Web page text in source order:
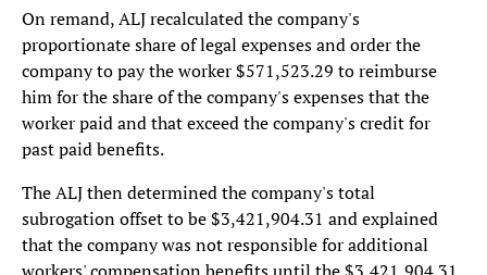
On remand, ALJ recalculated the company's
proportionate share of legal expenses and order the
company to pay the worker $571,523.29 to reimburse
him for the share of the company's expenses that the
worker paid and that exceed the company's credit for
past paid benefits.
The ALJ then determined the company's total
subrogation offset to be $3,421,904.31 and explained
that the company was not responsible for additional